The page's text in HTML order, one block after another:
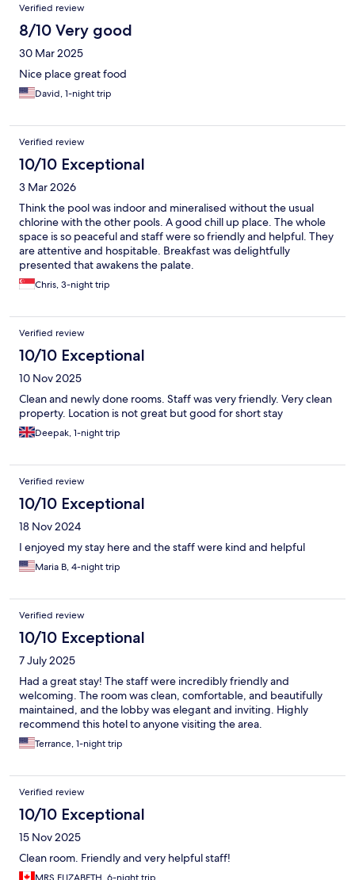
Verified review
8/10 Very good
30 Mar 2025
Nice place great food
David, 1-night trip
Verified review
10/10 Exceptional
3 Mar 2026
Think the pool was indoor and mineralised without the usual
chlorine with the other pools. A good chill up place. The whole
space is so peaceful and staff were so friendly and helpful. They
are attentive and hospitable. Breakfast was delightfully
presented that awakens the palate.
Chris, 3-night trip
Verified review
10/10 Exceptional
10 Nov 2025
Clean and newly done rooms. Staff was very friendly. Very clean
property. Location is not great but good for short stay
Deepak, 1-night trip
Verified review
10/10 Exceptional
18 Nov 2024
I enjoyed my stay here and the staff were kind and helpful
Maria B, 4-night trip
Verified review
10/10 Exceptional
7 July 2025
Had a great stay! The staff were incredibly friendly and
welcoming. The room was clean, comfortable, and beautifully
maintained, and the lobby was elegant and inviting. Highly
recommend this hotel to anyone visiting the area.
Terrance, 1-night trip
Verified review
10/10 Exceptional
15 Nov 2025
Clean room. Friendly and very helpful staff!
MRS ELIZABETH, 6-night trip